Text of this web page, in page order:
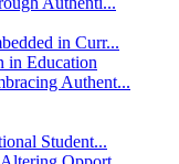
in Curr...
in Education
Authent...
Student...